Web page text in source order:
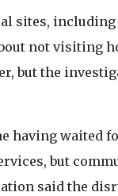
sites,
not visiting
but the
having waited
but
said the